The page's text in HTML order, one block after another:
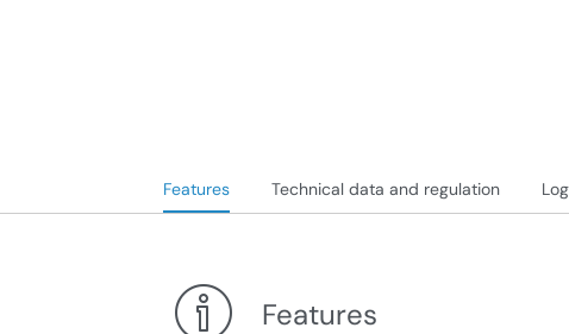
Features Technical data and regulation
Features